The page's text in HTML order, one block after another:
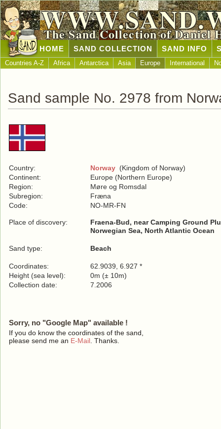
The Sand Collection of Daniel
HOME SAND COLLECTION SAND INFO
Countries A-Z Africa Antarctica Asia Europe International
Sand sample No. 2978 from
Country: Norway (Kingdom of Norway)
Continent:
Europe (Northern Europe)
Region:
Møre og Romsdal
Subregion:
Fræna
Code:
NO-MR-FN
Place of discovery:
Fraena-Bud, near Camping Ground
Norwegian Sea, North Atlantic Ocean
Sand type: Beach
Coordinates:
62.9039, 6.927 *
Height (sea level):
0m (± 10m)
Collection date:
7.2006
Sorry, no "Google Map" available !
If you do know the coordinates of the sand,
please send me an E-Mail . Thanks.